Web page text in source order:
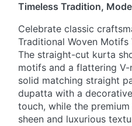
Timeless Tradition,
Celebrate classic
Traditional Woven Motifs
The straight-cut kurta
motifs and a flattering
solid matching straight
dupatta with a
touch, while the
sheen and luxurious